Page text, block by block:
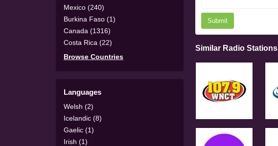
Mexico (240)
Burkina Faso (1)
Canada (1316)
Costa Rica (22)
Browse Countries
Languages
Welsh (2)
Icelandic (8)
Gaelic (1)
Irish (1)
Submit
Similar Radio Stations